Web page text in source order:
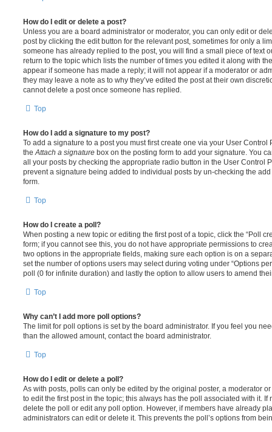
How do I edit or delete a post?
Unless you are a board administrator or moderator, you can only edit or
post by clicking the edit button for the relevant post, sometimes for only a
someone has already replied to the post, you will find a small piece of text
return to the topic which lists the number of times you edited it along with
appear if someone has made a reply; it will not appear if a moderator or
they may leave a note as to why they’ve edited the post at their own
cannot delete a post once someone has replied.
Top
How do I add a signature to my post?
To add a signature to a post you must first create one via your User
theAttach a signature box on the posting form to add your signature. You
all your posts by checking the appropriate radio button in the User Control
prevent a signature being added to individual posts by un-checking the
form.
Top
How do I create a poll?
When posting a new topic or editing the first post of a topic, click the “Poll
form; if you cannot see this, you do not have appropriate permissions to
two options in the appropriate fields, making sure each option is on a
set the number of options users may select during voting under “Options
poll (0 for infinite duration) and lastly the option to allow users to amend
Top
Why can’t I add more poll options?
The limit for poll options is set by the board administrator. If you feel you
than the allowed amount, contact the board administrator.
Top
How do I edit or delete a poll?
As with posts, polls can only be edited by the original poster, a moderator
to edit the first post in the topic; this always has the poll associated with it. If
delete the poll or edit any poll option. However, if members have already
administrators can edit or delete it. This prevents the poll’s options from